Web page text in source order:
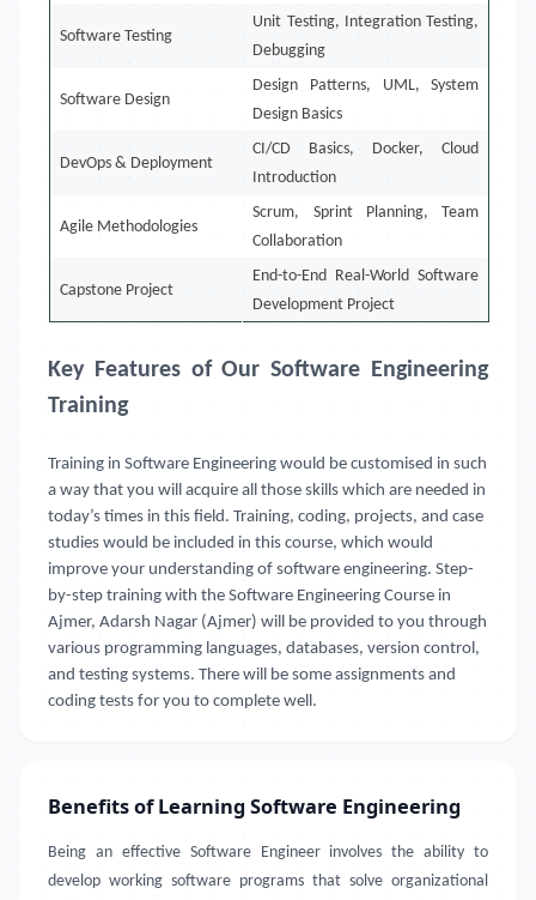
Software Testing
Unit Testing, Integration Testing,
Debugging
Software Design
Design Patterns, UML, System
Design Basics
DevOps & Deployment
CI/CD Basics, Docker, Cloud
Introduction
Agile Methodologies
Scrum, Sprint Planning, Team
Collaboration
Capstone Project
End-to-End Real-World Software
Development Project
Key Features of Our Software Engineering
Training
Training in Software Engineering would be customised in such
a way that you will acquire all those skills which are needed in
today’s times in this field. Training, coding, projects, and case
studies would be included in this course, which would
improve your understanding of software engineering. Step-
by-step training with the Software Engineering Course in
Ajmer, Adarsh Nagar (Ajmer) will be provided to you through
various programming languages, databases, version control,
and testing systems. There will be some assignments and
coding tests for you to complete well.
Benefits of Learning Software Engineering
Being an effective Software Engineer involves the ability to
develop working software programs that solve organizational